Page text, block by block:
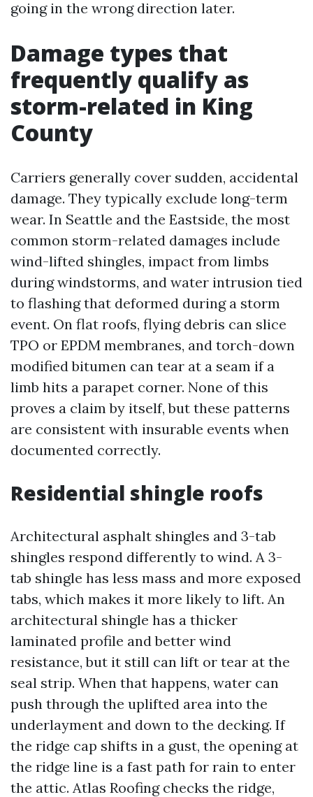
going in the wrong direction later.
Damage types that
frequently qualify as
storm-related in King
County
Carriers generally cover sudden, accidental
damage. They typically exclude long-term
wear. In Seattle and the Eastside, the most
common storm-related damages include
wind-lifted shingles, impact from limbs
during windstorms, and water intrusion tied
to flashing that deformed during a storm
event. On flat roofs, flying debris can slice
TPO or EPDM membranes, and torch-down
modified bitumen can tear at a seam if a
limb hits a parapet corner. None of this
proves a claim by itself, but these patterns
are consistent with insurable events when
documented correctly.
Residential shingle roofs
Architectural asphalt shingles and 3-tab
shingles respond differently to wind. A 3-
tab shingle has less mass and more exposed
tabs, which makes it more likely to lift. An
architectural shingle has a thicker
laminated profile and better wind
resistance, but it still can lift or tear at the
seal strip. When that happens, water can
push through the uplifted area into the
underlayment and down to the decking. If
the ridge cap shifts in a gust, the opening at
the ridge line is a fast path for rain to enter
the attic. Atlas Roofing checks the ridge,